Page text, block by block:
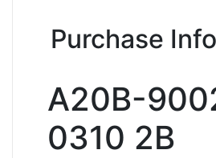
Purchase
A20B-
0310 2B